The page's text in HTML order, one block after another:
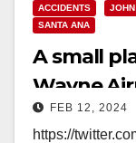
ACCIDENTS
SANTA ANA
A small
Wayne
twoFEB 12, 2024
https://